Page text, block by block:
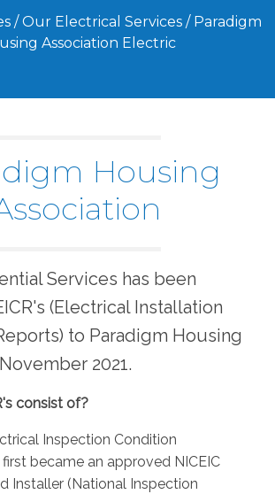
/Our Electrical Services/ Paradigm
Association Electric
Housing
Services has been
(Electrical Installation
to Paradigm Housing
2021.
consist of?
Inspection Condition
first became an approved NICEIC
Installer (National Inspection